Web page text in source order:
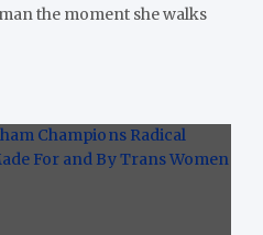
the moment she walks